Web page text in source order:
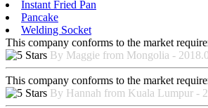
Instant Fried Pan
Pancake
Welding Socket
This company conforms to the market
By Maggie from Mongolia -
This company conforms to the market
By Hannah from Kuala Lumpur -